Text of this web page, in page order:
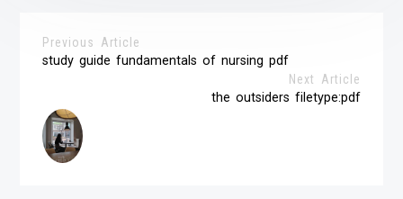
Previous Article
study guide fundamentals of nursing pdf
Next Article
the outsiders filetype:pdf